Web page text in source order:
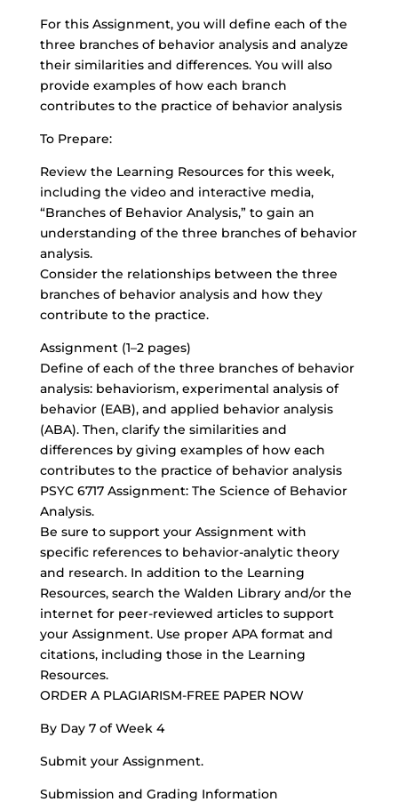
For this Assignment, you will define each of the
three branches of behavior analysis and analyze
their similarities and differences. You will also
provide examples of how each branch
contributes to the practice of behavior analysis
To Prepare:
Review the Learning Resources for this week,
including the video and interactive media,
“Branches of Behavior Analysis,” to gain an
understanding of the three branches of behavior
analysis.
Consider the relationships between the three
branches of behavior analysis and how they
contribute to the practice.
Assignment (1–2 pages)
Define of each of the three branches of behavior
analysis: behaviorism, experimental analysis of
behavior (EAB), and applied behavior analysis
(ABA). Then, clarify the similarities and
differences by giving examples of how each
contributes to the practice of behavior analysis
PSYC 6717 Assignment: The Science of Behavior
Analysis.
Be sure to support your Assignment with
specific references to behavior-analytic theory
and research. In addition to the Learning
Resources, search the Walden Library and/or the
internet for peer-reviewed articlesto support
your Assignment. Use proper APA format and
citations, including those in the Learning
Resources.
ORDER A PLAGIARISM-FREE PAPER NOW
By Day 7 of Week 4
Submit your Assignment.
Submission and Grading Information